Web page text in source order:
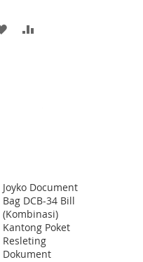
ADD
Joyko Document
Bag DCB-34 Bill
(Kombinasi)
Kantong Poket
Resleting
Dokument
Add
to
Cart